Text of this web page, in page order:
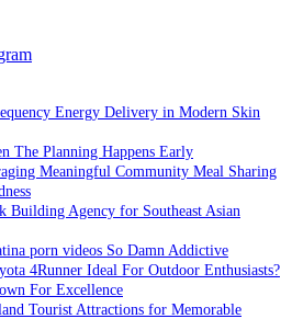
Energy Delivery in Modern Skin
The Planning Happens Early
Meaningful Community Meal Sharing
Building Agency for Southeast Asian
porn videos So Damn Addictive
4Runner Ideal For Outdoor Enthusiasts?
For Excellence
Tourist Attractions for Memorable